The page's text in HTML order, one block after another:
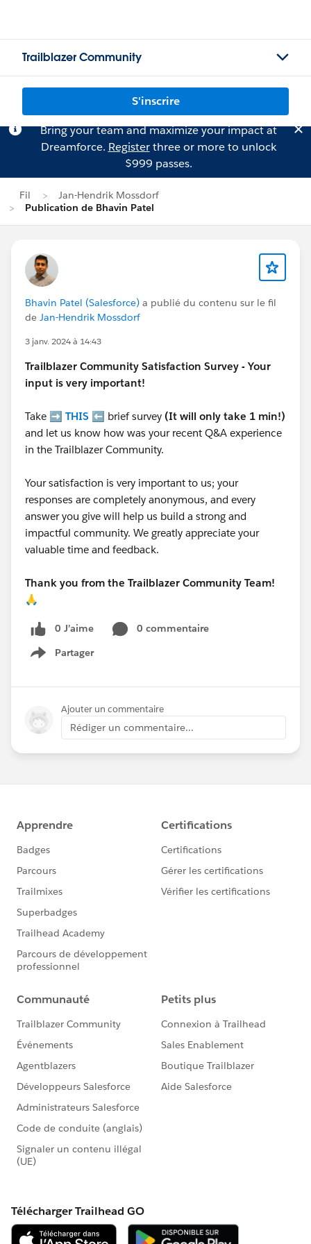
Trailblazer Community
S'inscrire
Bring your team and maximize your impact at
Dreamforce. Registerthree or more to unlock
$999 passes.
Fil
Jan-Hendrik Mossdorf
Publication de Bhavin Patel
Bhavin Patel (Salesforce) a publié du contenu sur le fil
de Jan-Hendrik Mossdorf
3 janv. 2024 à 14:43
Trailblazer Community Satisfaction Survey - Your
input is very important!
Take ➡️ THIS ⬅️ brief survey (It will only take 1 min!)
and let us know how was your recent Q&A experience
in the Trailblazer Community.
Your satisfaction is very important to us; your
responses are completely anonymous, and every
answer you give will help us build a strong and
impactful community. We greatly appreciate your
valuable time and feedback.
Thank you from the Trailblazer Community Team!
🙏
0 J’aime
0 commentaire
Partager
Show menu
Ajouter un commentaire
Rédiger un commentaire...